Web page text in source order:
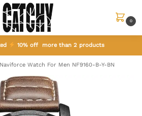
0
10% off more than 2 products
Naviforce Watch For Men NF9160-B-Y-BN